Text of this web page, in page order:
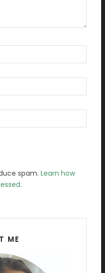
spam. Learn how
ME